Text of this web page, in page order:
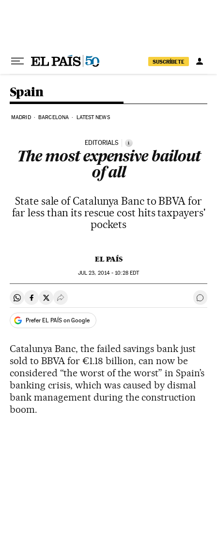
SUSCRÍBETE
Spain
MADRID BARCELONA LATEST NEWS
EDITORIALS i
The most expensive bailout
of all
State sale of Catalunya Banc to BBVA for
far less than its rescue cost hits taxpayers'
pockets
EL PAÍS
JUL 23, 2014 - 10:28EDT
Share on Whatsapp
Share on Facebook
Share on Twitter
Desplegar Redes Sociales Go
Prefer EL PAÍS on Google
Catalunya Banc, the failed savings bank just
sold to BBVA for €1.18 billion, can now be
considered “the worst of the worst” in Spain’s
banking crisis, which was caused by dismal
bank management during the construction
boom.